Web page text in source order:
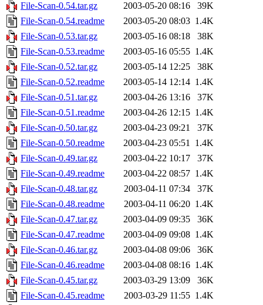
File-Scan-0.54.tar.gz
2003-05-20 08:16
39K
File-Scan-0.54.readme
2003-05-20 08:03 1.4K
File-Scan-0.53.tar.gz
2003-05-16 08:18
38K
File-Scan-0.53.readme
2003-05-16 05:55 1.4K
File-Scan-0.52.tar.gz
2003-05-14 12:25
38K
File-Scan-0.52.readme
2003-05-14 12:14 1.4K
File-Scan-0.51.tar.gz
2003-04-26 13:16
37K
File-Scan-0.51.readme
2003-04-26 12:15 1.4K
File-Scan-0.50.tar.gz
2003-04-23 09:21
37K
File-Scan-0.50.readme
2003-04-23 05:51 1.4K
File-Scan-0.49.tar.gz
2003-04-22 10:17
37K
File-Scan-0.49.readme
2003-04-22 08:57 1.4K
File-Scan-0.48.tar.gz
2003-04-11 07:34
37K
File-Scan-0.48.readme
2003-04-11 06:20 1.4K
File-Scan-0.47.tar.gz
2003-04-09 09:35
36K
File-Scan-0.47.readme
2003-04-09 09:08 1.4K
File-Scan-0.46.tar.gz
2003-04-08 09:06
36K
File-Scan-0.46.readme
2003-04-08 08:16 1.4K
File-Scan-0.45.tar.gz
2003-03-29 13:09
36K
File-Scan-0.45.readme
2003-03-29 11:55 1.4K